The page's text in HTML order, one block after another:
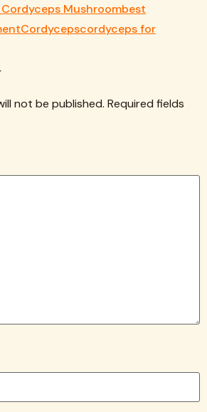
Mushroombest
Cordycepscordyceps for
not be published. Required fields